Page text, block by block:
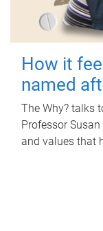
How it
named
The Why? talks
Professor
and values that